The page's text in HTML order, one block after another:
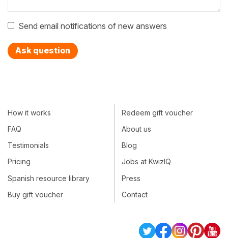
Send email notifications of new answers
Ask question
How it works
FAQ
Testimonials
Pricing
Spanish resource library
Buy gift voucher
Redeem gift voucher
About us
Blog
Jobs at KwizIQ
Press
Contact